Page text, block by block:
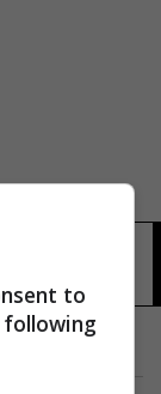
الاتحاد
to